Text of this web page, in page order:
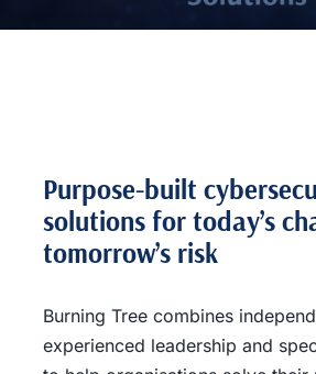
Purpose-built
solutions for today’s
tomorrow’s risk
Burning Tree combines
experienced leadership and